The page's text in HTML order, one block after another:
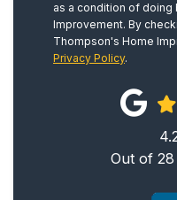
as a condition of
Improvement. By
Thompson's Home
Privacy Policy.
Out of 28